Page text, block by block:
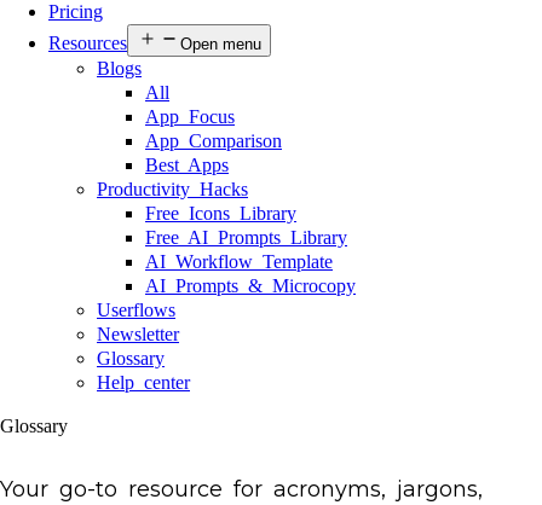
Pricing
Resources
Open menu
Blogs
All
App Focus
App Comparison
Best Apps
Productivity Hacks
Free Icons Library
Free AI Prompts Library
AI Workflow Template
AI Prompts & Microcopy
Userflows
Newsletter
Glossary
Help center
Glossary
Your go-to resource for acronyms, jargons,